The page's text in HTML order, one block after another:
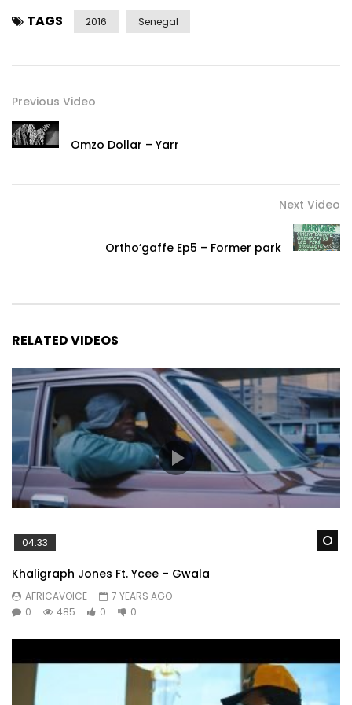
TAGS 2016 Senegal
Previous Video
Omzo Dollar – Yarr
Next Video
Ortho’gaffe Ep5 – Former park
RELATED VIDEOS
04:33
Khaligraph Jones Ft. Ycee – Gwala
AFRICAVOICE
7 YEARS AGO
0
485 0 0